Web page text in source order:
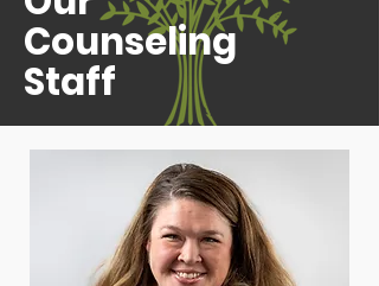
Counseling
Staff